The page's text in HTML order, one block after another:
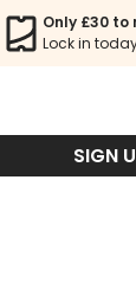
Only £30 to
Lock in
SIGN